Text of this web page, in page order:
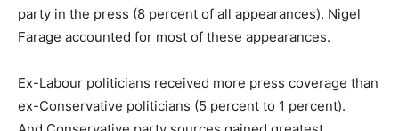
party in the press (8 percent of all appearances). Nigel
Farage accounted for most of these appearances.
Ex-Labour politicians received more press coverage than
ex-Conservative politicians (5 percent to 1 percent).